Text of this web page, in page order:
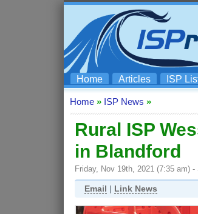
Home Articles ISP
Home » ISP News »
Rural ISP
in Blandford
Friday, Nov 19th, 2021 (7:35 am) -
Email | Link News